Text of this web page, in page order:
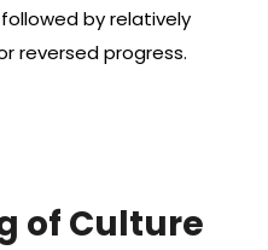
by relatively
reversed progress.
of Culture